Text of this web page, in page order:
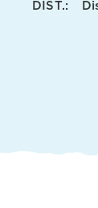
DIST.: